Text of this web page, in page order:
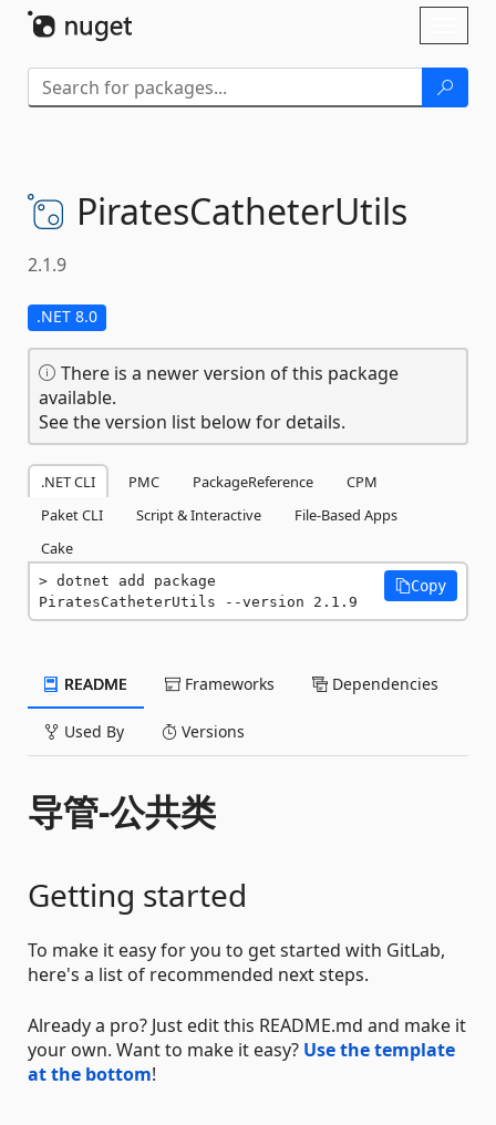
PiratesCatheterUtils
2.1.9
.NET 8.0
There is a newer version of this package
available.
See the version list below for details.
.NET CLI PMC PackageReference
CPM
Paket CLI
Script & Interactive
File-Based Apps
Cake
dotnet add package
PiratesCatheterUtils --version 2.1.9
Copy
README Frameworks Dependencies
Used By Versions
导管-公共类
Getting started
To make it easy for you to get started with GitLab,
here's a list of recommended next steps.
Already a pro? Just edit this README.md and make it
your own. Want to make it easy? Use the template
at the bottom!